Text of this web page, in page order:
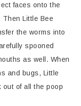
faces onto the
Then Little Bee
the worms into
spooned
as well. When
and bugs, Little
out of all the poop